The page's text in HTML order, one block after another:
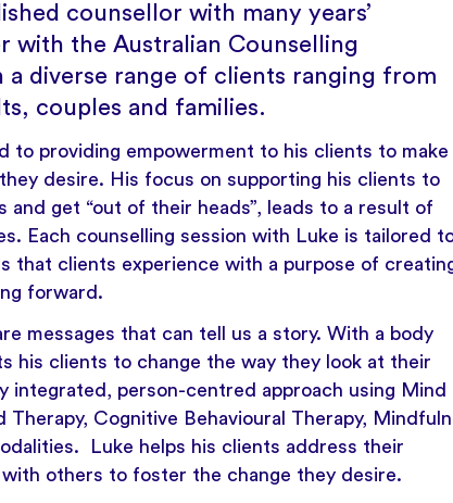
counsellor with many years’
with the Australian Counselling
a diverse range of clients ranging from
couples and families.
to providing empowerment to his clients to make
desire. His focus on supporting his clients to
get “out of their heads”, leads to a result of
Each counselling session with Luke is tailored
that clients experience with a purpose of
forward.
messages that can tell us a story. With a body
his clients to change the way they look at their
integrated, person-centred approach using Mind
Cognitive Behavioural Therapy,
Luke helps his clients address their
others to foster the change they desire.